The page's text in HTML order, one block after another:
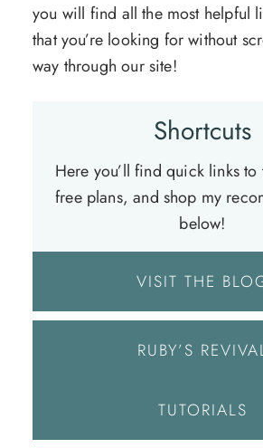
you will find all the most helpful
that you’re looking for without
way through our site!
Shortcuts
Here you’ll find quick links
free plans, and shop my
below!
VISIT THE
RUBY’S
TUTORIALS